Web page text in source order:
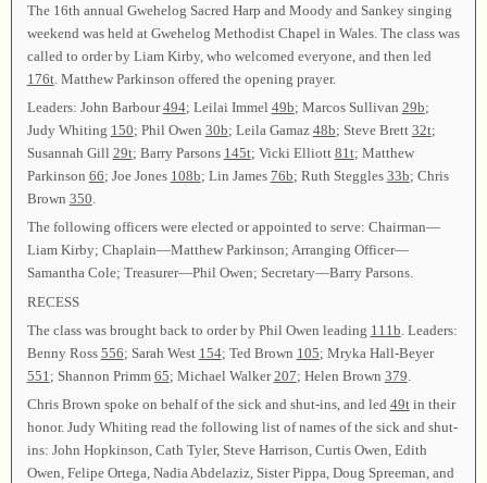
The 16th annual Gwehelog Sacred Harp and Moody and Sankey singing
weekend was held at Gwehelog Methodist Chapel in Wales. The class was
called to order by Liam Kirby, who welcomed everyone, and then led
176t. Matthew Parkinson offered the opening prayer.
Leaders: John Barbour494; Leilai Immel 49b; Marcos Sullivan 29b;
Judy Whiting 150; Phil Owen 30b; Leila Gamaz 48b; Steve Brett 32t;
Susannah Gill 29t; Barry Parsons 145t; Vicki Elliott 81t; Matthew
Parkinson 66; Joe Jones 108b; Lin James 76b; Ruth Steggles 33b; Chris
Brown 350
The following officers were elected or appointed to serve: Chairman—
Liam Kirby; Chaplain—Matthew Parkinson; Arranging Officer—
Samantha Cole; Treasurer—Phil Owen; Secretary—Barry Parsons.
RECESS
The class was brought back to order by Phil Owen leading 111b . Leaders:
Benny Ross 556; Sarah West 154; Ted Brown 105; Mryka Hall-Beyer
551 ; Shannon Primm 65; Michael Walker207; Helen Brown 379
Chris Brown spoke on behalf of the sick and shut-ins, and led 49tin their
honor. Judy Whiting read the following list of names of the sick and shut-
ins: John Hopkinson, Cath Tyler, Steve Harrison, Curtis Owen, Edith
Owen, Felipe Ortega, Nadia Abdelaziz, Sister Pippa, Doug Spreeman, and